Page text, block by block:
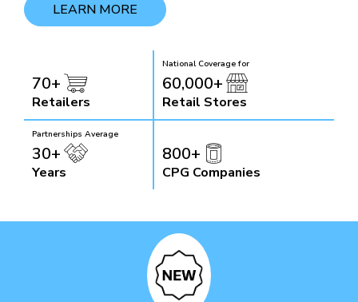
LEARN MORE
70+
Retailers
National Coverage for
60,000+
Retail Stores
Partnerships Average
30+
Years
800+
CPG Companies